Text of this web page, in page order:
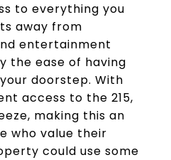
to everything you
away from
entertainment
the ease of having
doorstep. With
access to the 215,
making this an
who value their
could use some